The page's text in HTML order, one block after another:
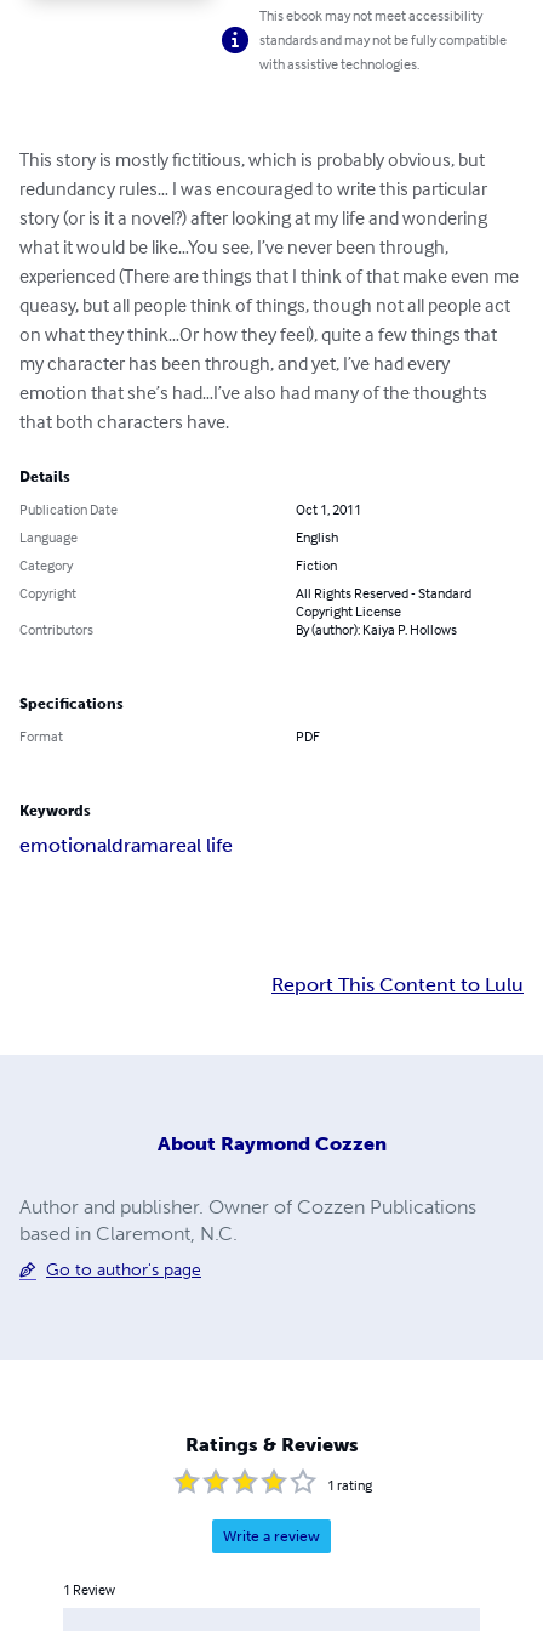
This ebook may not meet accessibility
standards and may not be fully compatible
with assistive technologies.
This story is mostly fictitious, which is probably obvious, but
redundancy rules… I was encouraged to write this particular
story (or is it a novel?) after looking at my life and wondering
what it would be like…You see, I’ve never been through,
experienced (There are things that I think of that make even me
queasy, but all people think of things, though not all people act
on what they think…Or how they feel), quite a few things that
my character has been through, and yet, I’ve had every
emotion that she’s had…I’ve also had many of the thoughts
that both characters have.
Details
Publication Date
Oct 1, 2011
Language
English
Category
Fiction
Copyright
All Rights Reserved - Standard
Copyright License
Contributors
By (author): Kaiya P. Hollows
Specifications
Format PDF
Keywords
emotionaldramareal life
Report This Content to Lulu
About Raymond Cozzen
Author and publisher. Owner of Cozzen Publications
based in Claremont, N.C.
Go to author's page
Ratings & Reviews
1 rating
Write a review
1 Review